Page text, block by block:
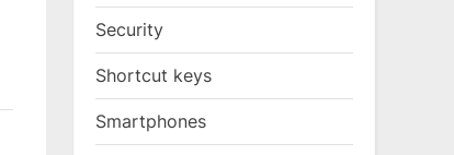
Security
Shortcut keys
Smartphones